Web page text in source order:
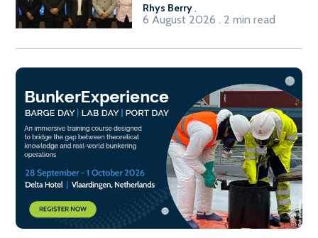
Rhys Berry.
6 August 2026 . 2 min read